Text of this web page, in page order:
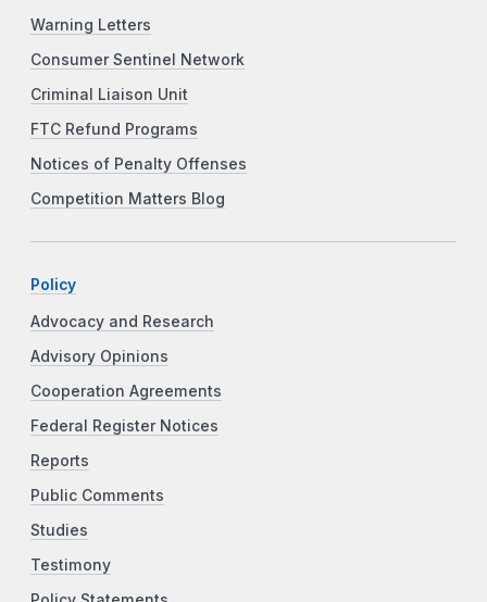
Warning Letters
Consumer Sentinel Network
Criminal Liaison Unit
FTC Refund Programs
Notices of Penalty Offenses
Competition Matters Blog
Policy
Advocacy and Research
Advisory Opinions
Cooperation Agreements
Federal Register Notices
Reports
Public Comments
Studies
Testimony